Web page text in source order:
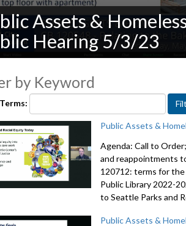
Volume
Assets &
Hearing 5/3/23
by Keyword
Public Assets &
Agenda: Call to
and reappointments
120712: terms for
Public Library 2022-
to Seattle Parks and
Public Assets &